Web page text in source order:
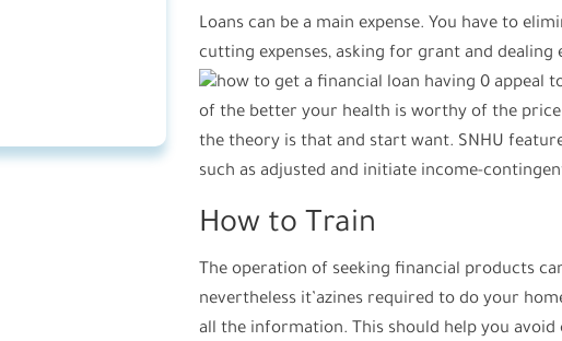
Loans can be a main expense. You have to
cutting expenses, asking for grant and dealing
of the better your health is worthy of the
the theory is that and start want. SNHU
such as adjusted and initiate income-
How to Train
The operation of seeking financial products
nevertheless it’azines required to do your
all the information. This should help you avoid